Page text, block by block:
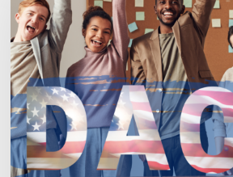
Renewal:
Understanding
Criminal
Barriers,
Historical
Insights,
and